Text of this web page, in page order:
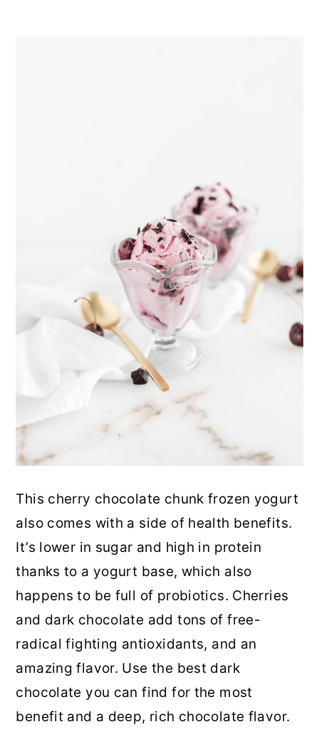
This cherry chocolate chunk frozen yogurt
also comes with a side of health benefits.
It’s lower in sugar and high in protein
thanks to a yogurt base, which also
happens to be full of probiotics. Cherries
and dark chocolate add tons of free-
radical fighting antioxidants, and an
amazing flavor. Use the best dark
chocolate you can find for the most
benefit and a deep, rich chocolate flavor.